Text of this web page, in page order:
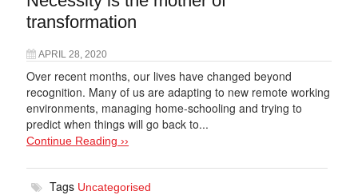
transformation
APRIL 28, 2020
Over recent months, our lives have changed beyond
recognition. Many of us are adapting to new remote working
environments, managing home-schooling and trying to
predict when things will go back to...
Continue Reading ››
Tags Uncategorised